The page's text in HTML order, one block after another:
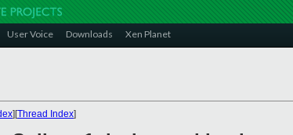
User Voice Downloads Xen Planet
][Thread Index]